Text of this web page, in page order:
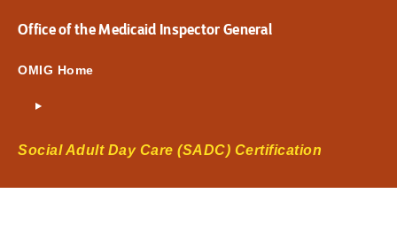
Office of the Medicaid Inspector General
OMIG Home
Social Adult Day Care (SADC) Certification